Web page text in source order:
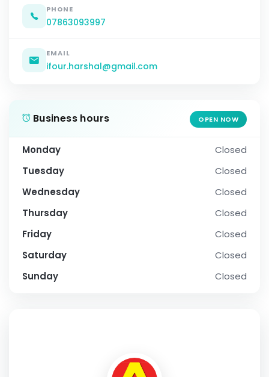
PHONE
07863093997
EMAIL
ifour.harshal@gmail.com
Business hours OPEN NOW
Monday
Closed
Tuesday
Closed
Wednesday
Closed
Thursday
Closed
Friday
Closed
Saturday
Closed
Sunday
Closed